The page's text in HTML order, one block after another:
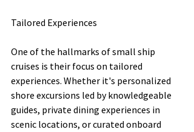
Tailored Experiences
One of the hallmarks of small ship
cruises is their focus on tailored
experiences. Whether it's personalized
shore excursions led by knowledgeable
guides, private dining experiences in
scenic locations, or curated onboard